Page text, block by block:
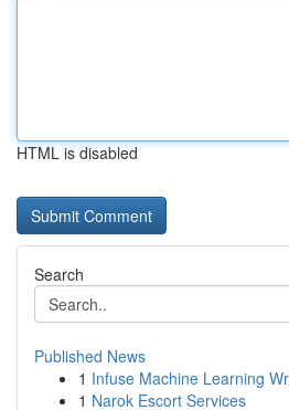
HTML is disabled
Search
Published News
1 Infuse Machine Learning
1 Narok Escort Services